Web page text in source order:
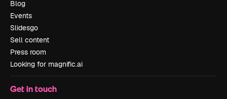
Blog
Events
Slidesgo
Sell content
Press room
Looking for magnific.ai
Get in touch